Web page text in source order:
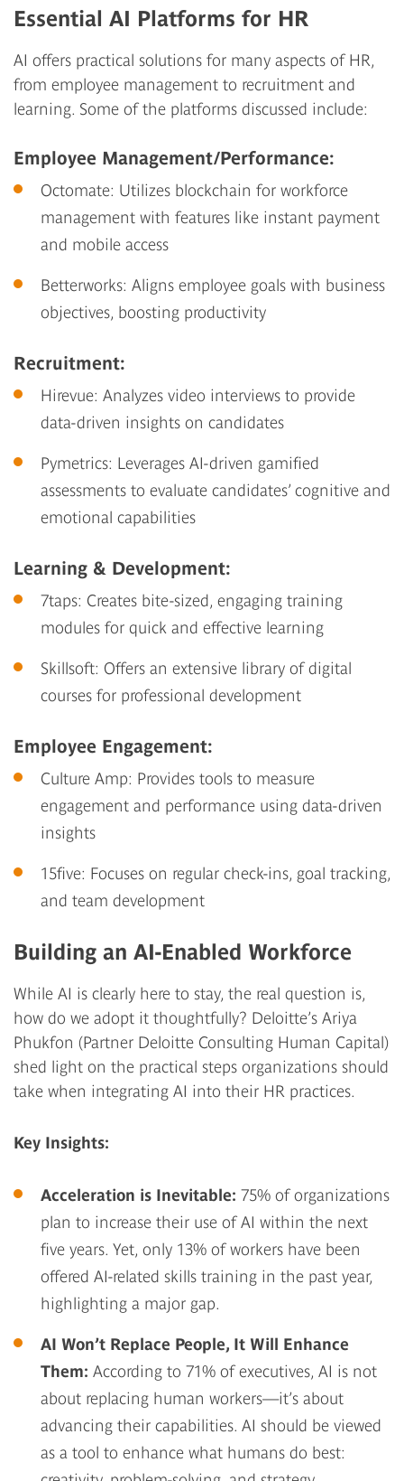
Essential AI Platforms for HR
AI offers practical solutions for many aspects of HR,
from employee management to recruitment and
learning. Some of the platforms discussed include:
Employee Management/Performance:
Octomate: Utilizes blockchain for workforce
management with features like instant payment
and mobile access
Betterworks: Aligns employee goals with business
objectives, boosting productivity
Recruitment:
Hirevue: Analyzes video interviews to provide
data-driven insights on candidates
Pymetrics: Leverages AI-driven gamified
assessments to evaluate candidates’ cognitive and
emotional capabilities
Learning & Development:
7taps: Creates bite-sized, engaging training
modules for quick and effective learning
Skillsoft: Offers an extensive library of digital
courses for professional development
Employee Engagement:
Culture Amp: Provides tools to measure
engagement and performance using data-driven
insights
15five: Focuses on regular check-ins, goal tracking,
and team development
Building an AI-Enabled Workforce
While AI is clearly here to stay, the real question is,
how do we adopt it thoughtfully? Deloitte’s Ariya
Phukfon (Partner Deloitte Consulting Human Capital)
shed light on the practical steps organizations should
take when integrating AI into their HR practices.
Key Insights:
Acceleration is Inevitable: 75% of organizations
plan to increase their use of AI within the next
five years. Yet, only 13% of workers have been
offered AI-related skills training in the past year,
highlighting a major gap.
AI Won’t Replace People, It Will Enhance
Them: According to 71% of executives, AI is not
about replacing human workers—it’s about
advancing their capabilities. AI should be viewed
as a tool to enhance what humans do best: